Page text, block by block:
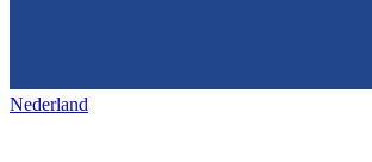
Nederland